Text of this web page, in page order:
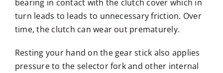
bearing in contact with the clutch cover which in
turn leads to leads to unnecessary friction. Over
time, the clutch can wear out prematurely.
Resting your hand on the gear stick also applies
pressure to the selector fork and other internal